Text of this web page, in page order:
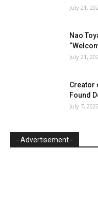
July 21,
Nao
July 21,
Creator
Found
July 7, 2022
- Advertisement -